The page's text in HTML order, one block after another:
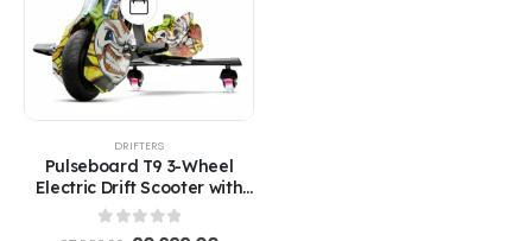
DRIFTERS
Pulseboard T9 3-Wheel
Electric Drift Scooter with
LED Lights & Bluetooth –
0 out of 5